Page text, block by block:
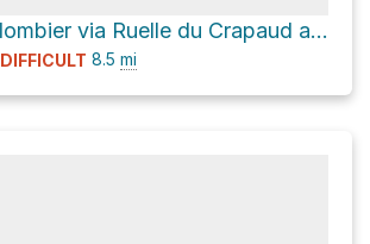
Le Colombier via Ruelle du Crapaud and Chemin de Milbert
DIFFICULT 8.5 mi